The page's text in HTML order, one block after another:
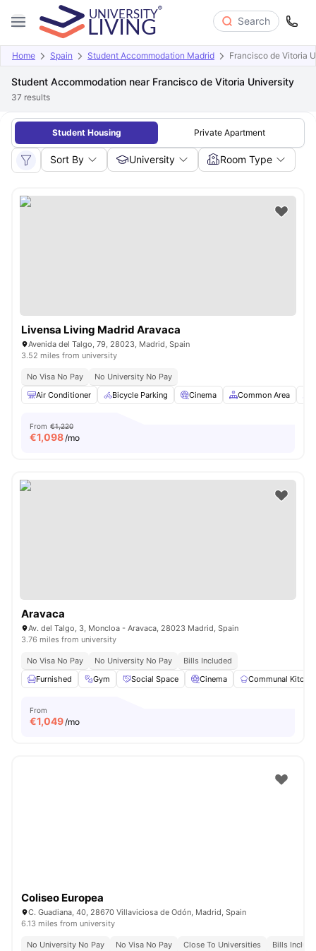
Search
Home Spain Student Accommodation Madrid Francisco de Vitoria
Student Accommodation near Francisco de Vitoria University
37 results
Student Housing Private Apartment
Sort By University Room Type
Livensa Living Madrid Aravaca
Avenida del Talgo, 79, 28023, Madrid, Spain
3.52 miles from university
No Visa No Pay
No University No Pay
Air Conditioner
Bicycle Parking Cinema Common Area
From €1,220
€1,098/mo
Aravaca
Av. del Talgo, 3, Moncloa - Aravaca, 28023 Madrid, Spain
3.76 miles from university
No Visa No Pay No University No Pay
Bills Included
Furnished
Gym Social Space Cinema Communal
From
€1,049/mo
Coliseo Europea
C. Guadiana, 40, 28670 Villaviciosa de Odón, Madrid, Spain
6.13 miles from university
No University No Pay No Visa No Pay Close To Universities
Bills